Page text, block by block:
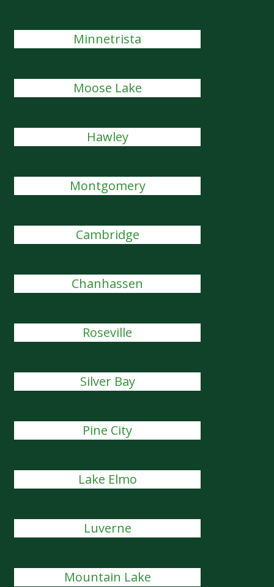
Minnetrista
Moose Lake
Hawley
Montgomery
Cambridge
Chanhassen
Roseville
Silver Bay
Pine City
Lake Elmo
Luverne
Mountain Lake